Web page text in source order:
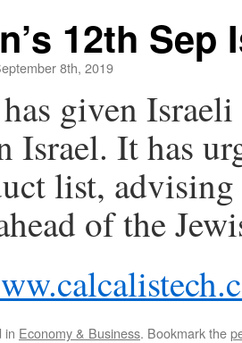
12th
8th, 2019
given
Israel. It has
list,
of the
in Economy & Business. Bookmark the